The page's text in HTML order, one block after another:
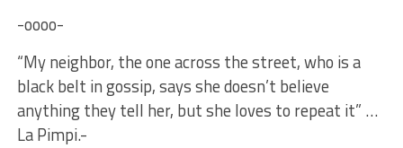
-oooo-
“My neighbor, the one across the street, who is a
black belt in gossip, says she doesn’t believe
anything they tell her, but she loves to repeat it” …
La Pimpi.-